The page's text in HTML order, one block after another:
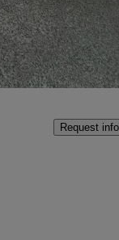
Fair
Request info